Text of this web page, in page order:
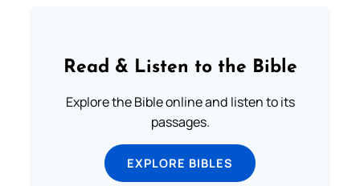
Read & Listen to the Bible
Explore the Bible online and listen to its
passages.
EXPLORE BIBLES